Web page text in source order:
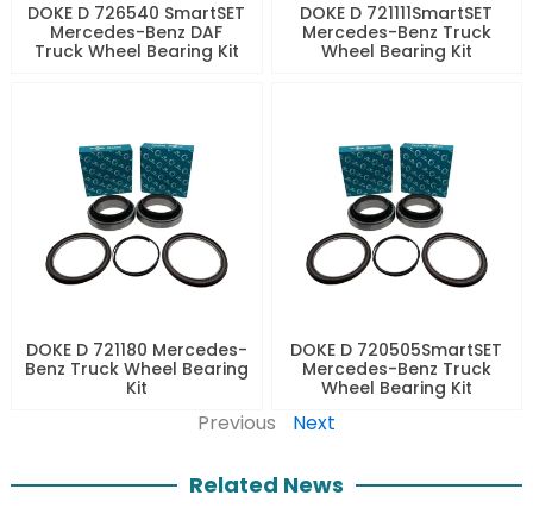
DOKE D 726540 SmartSET
Mercedes-Benz DAF
Truck Wheel Bearing Kit
DOKE D 721111SmartSET
Mercedes-Benz Truck
Wheel Bearing Kit
DOKE D 721180 Mercedes-
Benz Truck Wheel Bearing
Kit
DOKE D 720505SmartSET
Mercedes-Benz Truck
Wheel Bearing Kit
Previous Next
Related News